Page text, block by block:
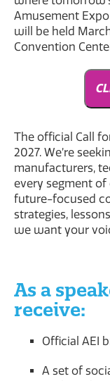
Amusement
will be held
Convention
The official Call
2027. We’re
manufacturers,
every segment
future-focused
strategies,
we want your
As a
receive:
Official AEI
A set of